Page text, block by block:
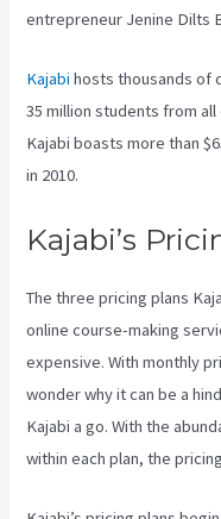
entrepreneur Jenine Dilts
Kajabi hosts thousands of
35 million students from
Kajabi boasts more than
in 2010.
Kajabi’s
The three pricing plans
online course-making
expensive. With monthly
wonder why it can be a
Kajabi a go. With the
within each plan, the